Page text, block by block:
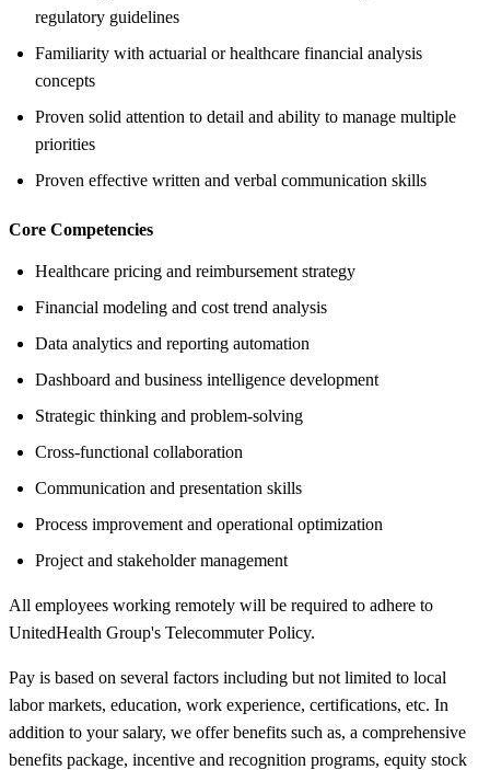
regulatory guidelines
Familiarity with actuarial or healthcare financial analysis
concepts
Proven solid attention to detail and ability to manage multiple
priorities
Proven effective written and verbal communication skills
Core Competencies
Healthcare pricing and reimbursement strategy
Financial modeling and cost trend analysis
Data analytics and reporting automation
Dashboard and business intelligence development
Strategic thinking and problem-solving
Cross-functional collaboration
Communication and presentation skills
Process improvement and operational optimization
Project and stakeholder management
All employees working remotely will be required to adhere to
UnitedHealth Group's Telecommuter Policy.
Pay is based on several factors including but not limited to local
labor markets, education, work experience, certifications, etc. In
addition to your salary, we offer benefits such as, a comprehensive
benefits package, incentive and recognition programs, equity stock